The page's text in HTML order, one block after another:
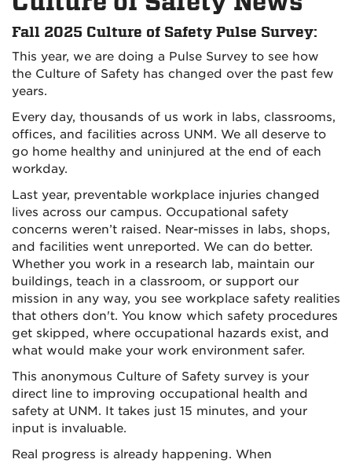
Fall 2025 Culture of Safety Pulse Survey:
This year, we are doing a Pulse Survey to see how
the Culture of Safety has changed over the past few
years.
Every day, thousands of us work in labs, classrooms,
offices, and facilities across UNM. We all deserve to
go home healthy and uninjured at the end of each
workday.
Last year, preventable workplace injuries changed
lives across our campus. Occupational safety
concerns weren’t raised. Near-misses in labs, shops,
and facilities went unreported. We can do better.
Whether you work in a research lab, maintain our
buildings, teach in a classroom, or support our
mission in any way, you see workplace safety realities
that others don't. You know which safety procedures
get skipped, where occupational hazards exist, and
what would make your work environment safer.
This anonymous Culture of Safety survey is your
direct line to improving occupational health and
safety at UNM. It takes just 15 minutes, and your
input is invaluable.
Real progress is already happening. When